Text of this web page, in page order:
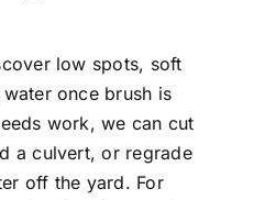
low spots, soft
once brush is
work, we can cut
a culvert, or regrade
off the yard. For